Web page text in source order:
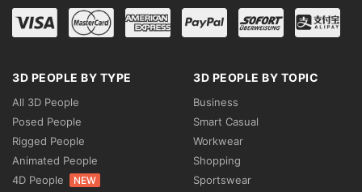
3D PEOPLE BY TYPE
All 3D People
Posed People
Rigged People
Animated People
4D People
NEW
3D PEOPLE BY TOPIC
Business
Smart Casual
Workwear
Shopping
Sportswear